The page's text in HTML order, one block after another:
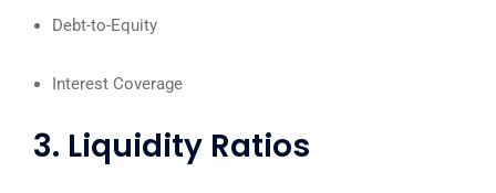
Debt-to-Equity
Interest Coverage
3. Liquidity Ratios